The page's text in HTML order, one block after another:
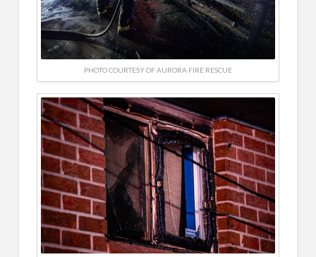
PHOTO COURTESY OF AURORA FIRE RESCUE